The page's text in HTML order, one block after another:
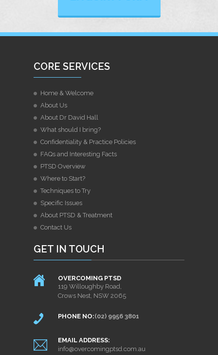
CORE SERVICES
Home & Welcome
About Us
About Dr David Hall
What should I bring?
Confidentiality & Practice Policies
FAQs and Interesting Facts
PTSD Overview
Where to Start?
Techniques to Try
Specific Issues
About PTSD & Treatment
Contact Us
GET IN TOUCH
OVERCOMING PTSD
119 Willoughby Road,
Crows Nest, NSW 2065
PHONE NO:(02) 9956 3801
EMAIL ADDRESS:
info@overcomingptsd.com.au